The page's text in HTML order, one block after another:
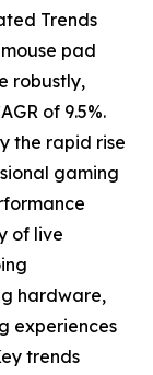
Trends
pad
robustly,
of 9.5%.
the rapid rise
gaming
of live
hardware,
experiences
trends